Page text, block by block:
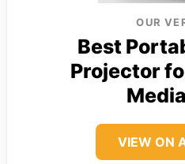
OUR
Best
Projector
VIEW ON